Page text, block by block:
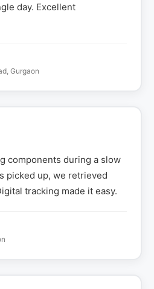
day. Excellent
Gurgaon
components during a slow
picked up, we retrieved
tracking made it easy.